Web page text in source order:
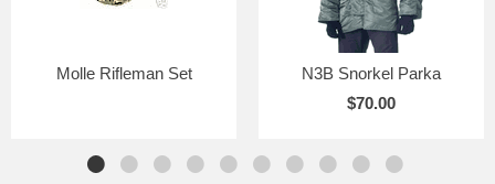
Molle Rifleman Set
N3B Snorkel Parka
$70.00